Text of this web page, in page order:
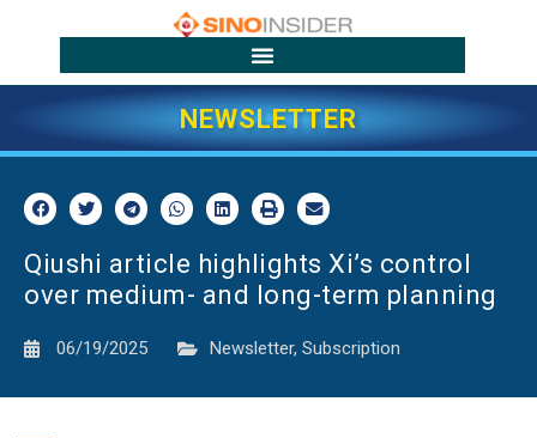
NEWSLETTER
Qiushi article highlights Xi’s control
over medium- and long-term planning
06/19/2025 Newsletter, Subscription